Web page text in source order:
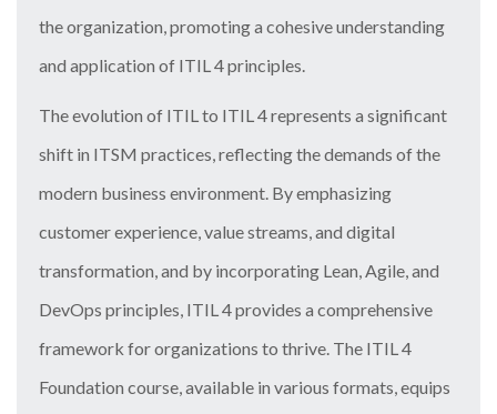
the organization, promoting a cohesive understanding
and application of ITIL 4 principles.
The evolution of ITIL to ITIL 4 represents a significant
shift in ITSM practices, reflecting the demands of the
modern business environment. By emphasizing
customer experience, value streams, and digital
transformation, and by incorporating Lean, Agile, and
DevOps principles, ITIL 4 provides a comprehensive
framework for organizations to thrive. The ITIL 4
Foundation course, available in various formats, equips